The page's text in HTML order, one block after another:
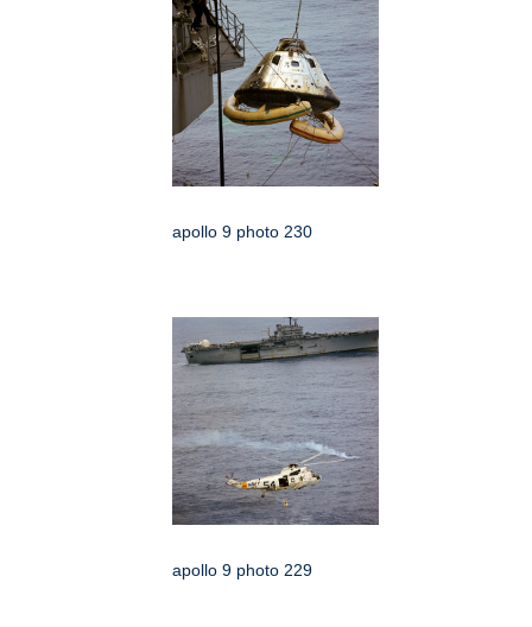
apollo 9 photo 230
apollo 9 photo 229